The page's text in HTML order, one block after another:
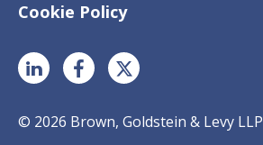
Cookie Policy
© 2026 Brown, Goldstein & Levy LLP